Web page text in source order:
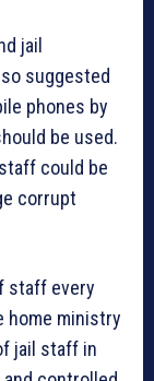
jail
suggested
phones by
be used.
could be
corrupt
staff every
home ministry
jail staff in